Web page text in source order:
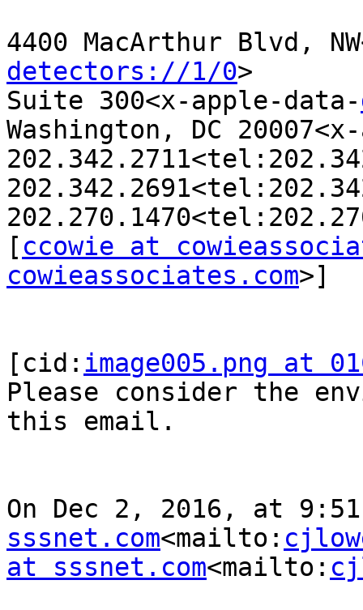
4400 MacArthur Blvd,
detectors://1/0>
Suite 300<x-apple-data-
Washington, DC
[ ccowie at
cowieassociates.com>]
[cid: image005.png at
Please consider the
this email.
On Dec 2, 2016, at
sssnet.com<mailto:
at sssnet.com<mailto: